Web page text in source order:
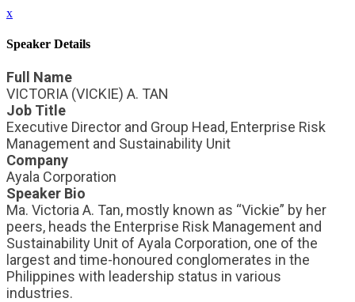
x
Speaker Details
Full Name
VICTORIA (VICKIE) A. TAN
Job Title
Executive Director and Group Head, Enterprise Risk
Management and Sustainability Unit
Company
Ayala Corporation
Speaker Bio
Ma. Victoria A. Tan, mostly known as “Vickie” by her
peers, heads the Enterprise Risk Management and
Sustainability Unit of Ayala Corporation, one of the
largest and time-honoured conglomerates in the
Philippines with leadership status in various
industries.